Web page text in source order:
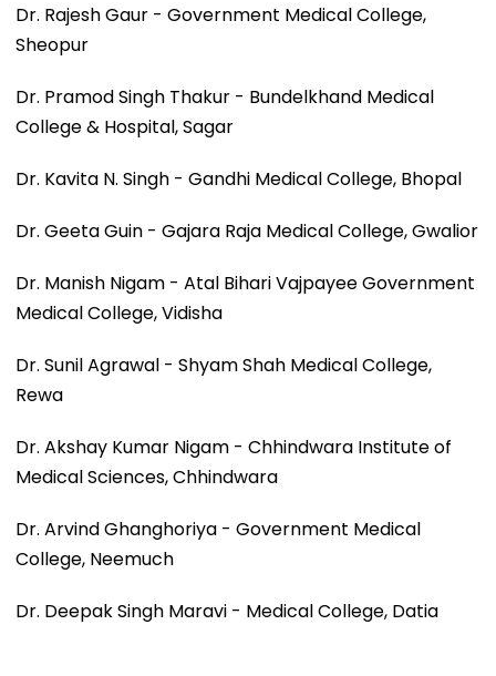
Dr. Rajesh Gaur - Government Medical College,
Sheopur
Dr. Pramod Singh Thakur - Bundelkhand Medical
College & Hospital, Sagar
Dr. Kavita N. Singh - Gandhi Medical College, Bhopal
Dr. Geeta Guin - Gajara Raja Medical College, Gwalior
Dr. Manish Nigam - Atal Bihari Vajpayee Government
Medical College, Vidisha
Dr. Sunil Agrawal - Shyam Shah Medical College,
Rewa
Dr. Akshay Kumar Nigam - Chhindwara Institute of
Medical Sciences, Chhindwara
Dr. Arvind Ghanghoriya - Government Medical
College, Neemuch
Dr. Deepak Singh Maravi - Medical College, Datia